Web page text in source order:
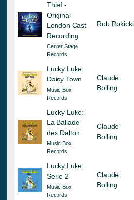
Thief -
Original
London Cast
Recording
Center Stage
Records
Rob Rokicki
Lucky Luke:
Daisy Town
Music Box
Records
Claude
Bolling
Lucky Luke:
La Ballade
des Dalton
Music Box
Records
Claude
Bolling
Lucky Luke:
Serie 2
Music Box
Records
Claude
Bolling